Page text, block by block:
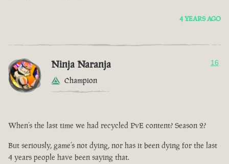
4 YEARS AGO
Ninja Naranja
Champion
16
When’s the last time we had recycled PvE content? Season 2?
But seriously, game’s not dying, nor has it been dying for the last
4 years people have been saying that.